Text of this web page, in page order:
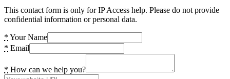
This contact form is only for IP Access help. Please do not provide
confidential information or personal data.
* Your Name
* Email
* How can we help you?